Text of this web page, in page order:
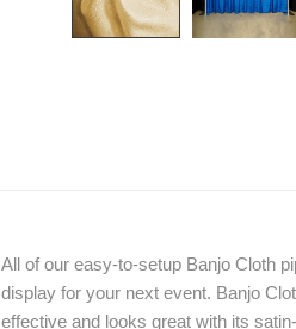
All of our easy-to-setup Banjo Cloth
display for your next event. Banjo
effective and looks great with its